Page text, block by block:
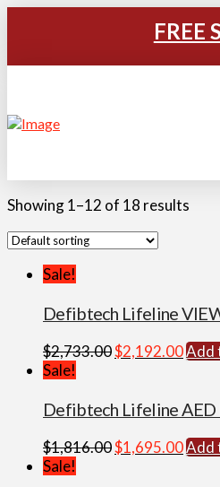
FREE
Showing 1–12 of 18 results
Sale!
Defibtech Lifeline
$2,733.00Original
$2,733.00.
$2,192.00Add
Sale!
Defibtech Lifeline
$1,816.00Original
$1,695.00Add
Sale!